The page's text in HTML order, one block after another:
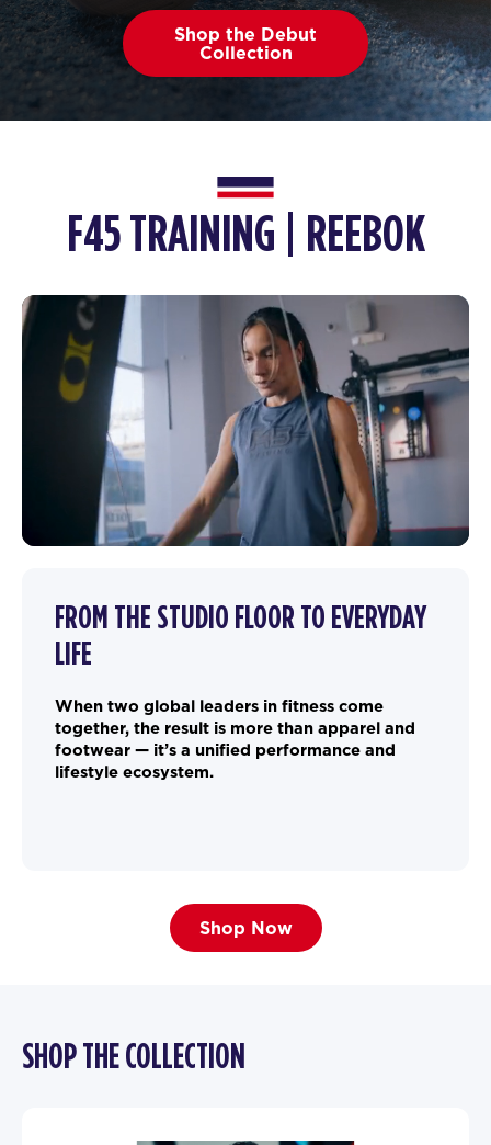
Shop the Debut
Collection
F45 TRAINING | REEBOK
FROM THE STUDIO FLOOR TO EVERYDAY
LIFE
When two global leaders in fitness come
together, the result is more than apparel and
footwear — it’s a unified performance and
lifestyle ecosystem.
Shop Now
SHOP THE COLLECTION